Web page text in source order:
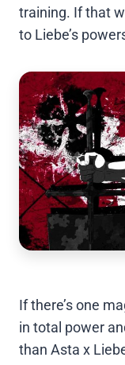
training. If that
to Liebe’s
If there’s one
in total power
than Asta x